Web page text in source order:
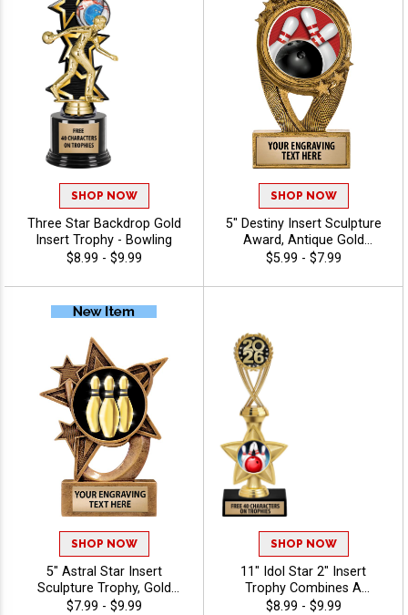
SHOP NOW
Three Star Backdrop Gold
Insert Trophy - Bowling
$8.99 - $9.99
SHOP NOW
5" Destiny Insert Sculpture
Award, Antique Gold
Recognition Trophy For Any
Free Custom Engraving Up
$5.99 - $7.99
SHOP NOW
5" Astral Star Insert
Sculpture Trophy, Gold
Customizable Resin Award
$7.99 - $9.99
SHOP NOW
11" Idol Star 2" Insert
Trophy Combines A
Timeless Star Design With
$8.99 - $9.99